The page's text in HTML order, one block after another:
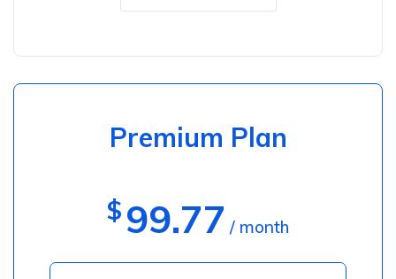
Premium Plan
$99.77 / month